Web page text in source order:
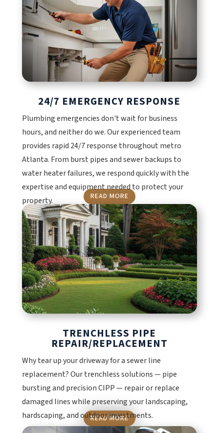
24/7 EMERGENCY RESPONSE
Plumbing emergencies don't wait for business
hours, and neither do we. Our experienced team
provides rapid 24/7 response throughout metro
Atlanta. From burst pipes and sewer backups to
water heater failures, we respond quickly with the
expertise and equipment needed to protect your
property.
READ MORE
TRENCHLESS PIPE
REPAIR/REPLACEMENT
Why tear up your driveway for a sewer line
replacement? Our trenchless solutions — pipe
bursting and precision CIPP — repair or replace
damaged lines while preserving your landscaping,
hardscaping, and outdoor investments.
READ MORE